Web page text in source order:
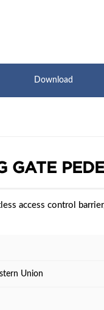
Download
GATE
access control
Union